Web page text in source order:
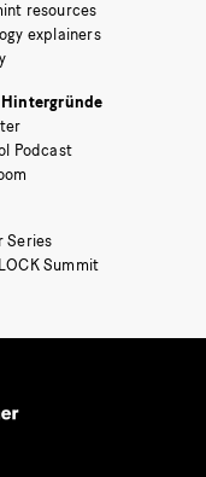
resources
explainers
Hintergründe
Podcast
Series
Summit